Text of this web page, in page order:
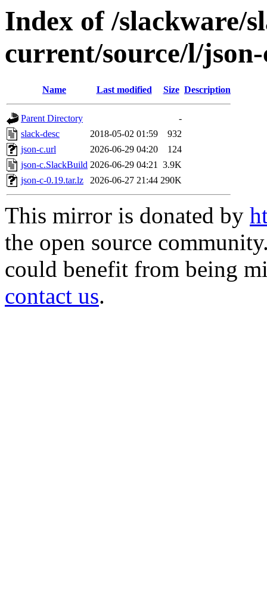
Index of /slackware/
current/source/l/
Name Last modified Size Description
Parent Directory
-
slack-desc
2018-05-02 01:59
932
json-c.url
2026-06-29 04:20
124
json-c.SlackBuild 2026-06-29 04:21 3.9K
json-c-0.19.tar.lz
2026-06-27 21:44 290K
This mirror is donated by
the open source
could benefit from being
contact us.